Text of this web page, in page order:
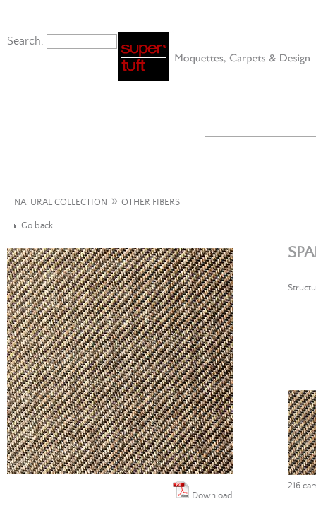
Search:
NATURAL COLLECTION » OTHER FIBERS
Go back
216
Download